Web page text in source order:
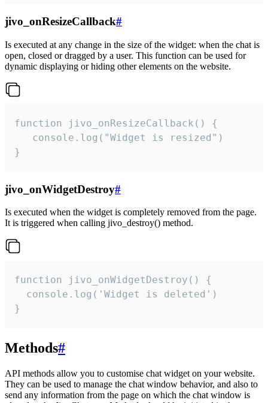
jivo_onResizeCallback#
Is executed at any change in the size of the widget: when the chat is
open, closed or dragged by a user. This function can be used for
dynamic displaying or hiding other elements on the website.
function jivo_onResizeCallback() {
   console.log("Widget is resized")
}
jivo_onWidgetDestroy#
Is executed when the widget is completely removed from the page.
It is triggered when calling jivo_destroy() method.
function jivo_onWidgetDestroy() {
  console.log('Widget is deleted')
}
Methods#
API methods allow you to customise chat widget on your website.
They can be used to manage the chat window behavior, and also to
send any information from the page on which the chat window is